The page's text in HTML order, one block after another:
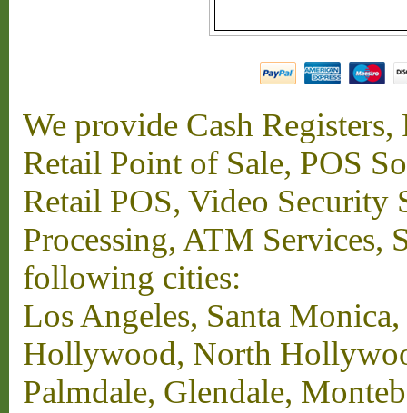
We provide Cash
Retail Point of Sale, POS
Retail POS, Video Security
Processing, ATM Services,
following cities:
Los Angeles, Santa
Hollywood, North
Palmdale, Glendale,